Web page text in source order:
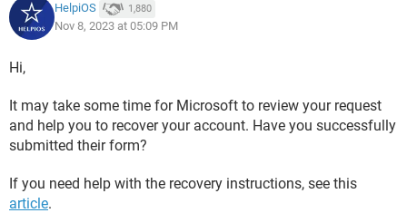
HelpiOS 1,880
Nov 8, 2023 at 05:09 PM
Hi,
It may take some time for Microsoft to review your request
and help you to recover your account. Have you successfully
submitted their form?
If you need help with the recovery instructions, see this
article.